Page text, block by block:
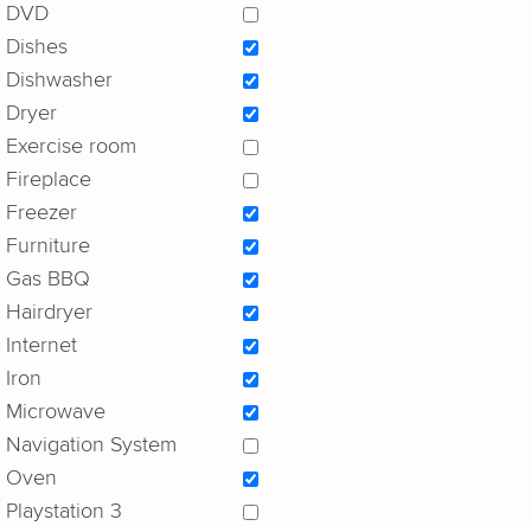
DVD
Dishes
Dishwasher
Dryer
Exercise room
Fireplace
Freezer
Furniture
Gas BBQ
Hairdryer
Internet
Iron
Microwave
Navigation System
Oven
Playstation 3